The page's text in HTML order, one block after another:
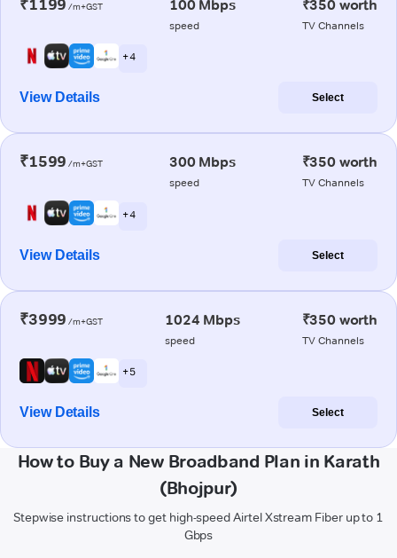
₹1199 /m+GST 100 Mbps
speed
₹350 worth
TV Channels
+ 4
View Details Select
₹1599 /m+GST 300 Mbps
speed
₹350 worth
TV Channels
+ 4
View Details Select
₹3999 /m+GST 1024 Mbps
speed
₹350 worth
TV Channels
+ 5
View Details Select
How to Buy a New Broadband Plan in Karath
(Bhojpur)
Stepwise instructions to get high-speed Airtel Xstream Fiber up to 1
Gbps